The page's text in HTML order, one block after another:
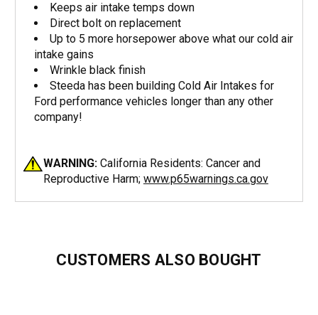
Keeps air intake temps down
Direct bolt on replacement
Up to 5 more horsepower above what our cold air
intake gains
Wrinkle black finish
Steeda has been building Cold Air Intakes for
Ford performance vehicles longer than any other
company!
WARNING: California Residents: Cancer and
Reproductive Harm; www.p65warnings.ca.gov
CUSTOMERS ALSO BOUGHT